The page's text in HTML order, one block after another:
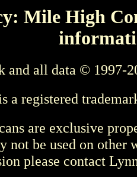
Mile High
and all data © 1997-
a registered
are exclusive
not be used on other
please contact